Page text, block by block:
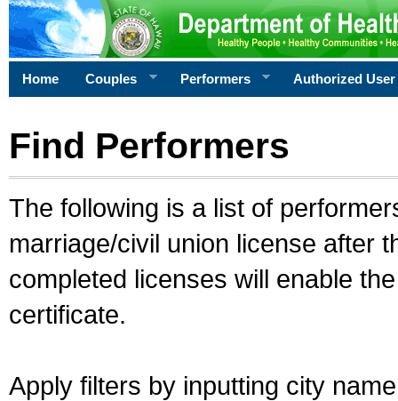
Home Couples Performers Authorized User
Find Performers
The following is a list of
marriage/civil union license after
completed licenses will enable
certificate.
Apply filters by inputting city